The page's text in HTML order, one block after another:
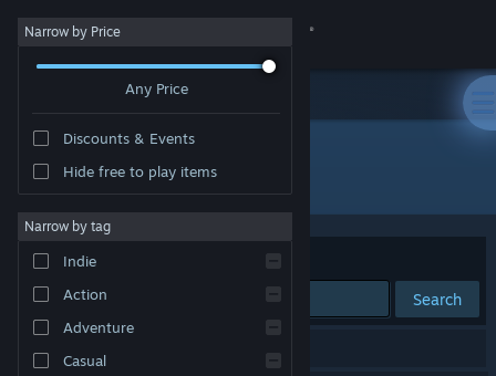
Sign in
About
Change language
Narrow by Price
Any Price
Discounts & Events
Hide free to play items
Narrow by tag
Indie
Action
Adventure
Casual
Developer: FreakZone Games
Sort by Relevance
Search